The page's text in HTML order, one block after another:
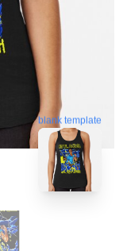
blank template